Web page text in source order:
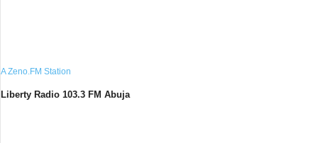
A Zeno.FM Station
Liberty Radio 103.3 FM Abuja